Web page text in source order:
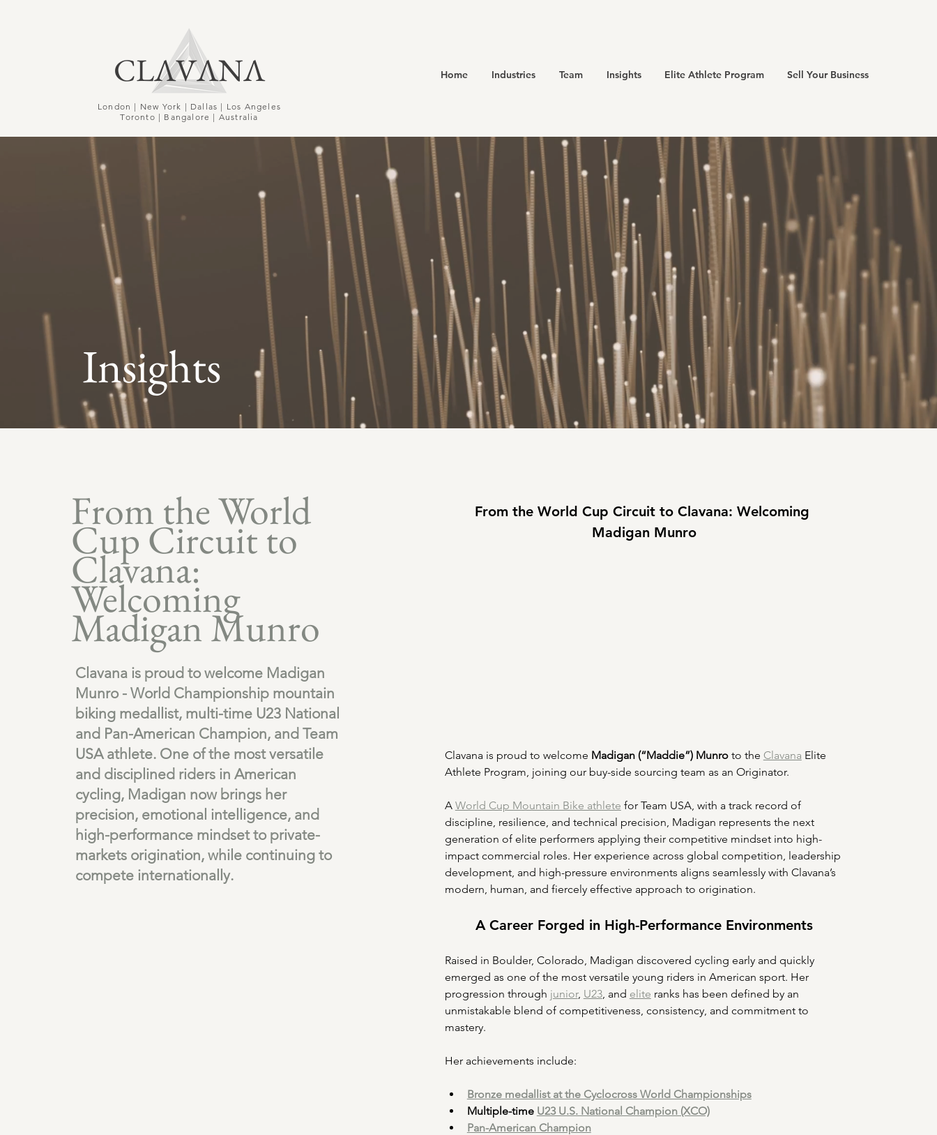
CLΛVΛNΛ
London | New York | Dallas | Los Angeles
Toronto | Bangalore | Australia
Home Industries Team Insights Elite Athlete Program Sell Your Business
Insights
From the World
Cup Circuit to
Clavana:
Welcoming
Madigan Munro
Clavana is proud to welcome Madigan
Munro - World Championship mountain
biking medallist, multi-time U23 National
and Pan-American Champion, and Team
USA athlete. One of the most versatile
and disciplined riders in American
cycling, Madigan now brings her
precision, emotional intelligence, and
high-performance mindset to private-
markets origination, while continuing to
compete internationally.
From the World Cup Circuit to Clavana: Welcoming
Madigan Munro
Clavana is proud to welcome Madigan (“Maddie”) Munro to the Clavana Elite
Athlete Program, joining our buy-side sourcing team as an Originator.
A World Cup Mountain Bike athlete for Team USA, with a track record of
discipline, resilience, and technical precision, Madigan represents the next
generation of elite performers applying their competitive mindset into high-
impact commercial roles. Her experience across global competition, leadership
development, and high-pressure environments aligns seamlessly with Clavana’s
modern, human, and fiercely effective approach to origination.
A Career Forged in High-Performance Environments
Raised in Boulder, Colorado, Madigan discovered cycling early and quickly
emerged as one of the most versatile young riders in American sport. Her
progression through junior, U23, and elite ranks has been defined by an
unmistakable blend of competitiveness, consistency, and commitment to
mastery.
Her achievements include:
Bronze medallist at the Cyclocross World Championships
Multiple-time U23 U.S. National Champion (XCO)
Pan-American Champion